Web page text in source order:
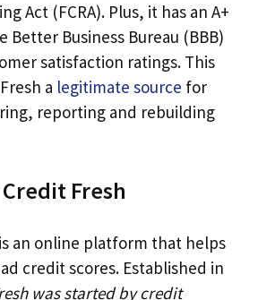
Act (FCRA). Plus, it has an A+
Better Business Bureau (BBB)
satisfaction ratings. This
a legitimate source for
reporting and rebuilding
Fresh
is an online platform that helps
credit scores. Established in
was started by credit